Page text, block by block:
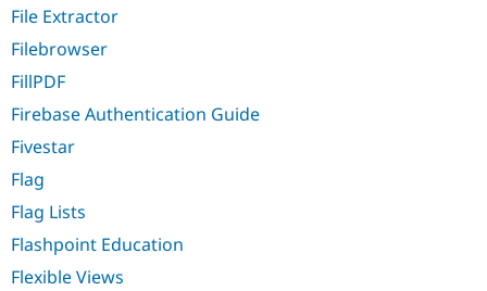
File Extractor
Filebrowser
FillPDF
Firebase Authentication Guide
Fivestar
Flag
Flag Lists
Flashpoint Education
Flexible Views